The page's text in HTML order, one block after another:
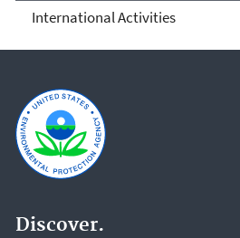
International Activities
Discover.